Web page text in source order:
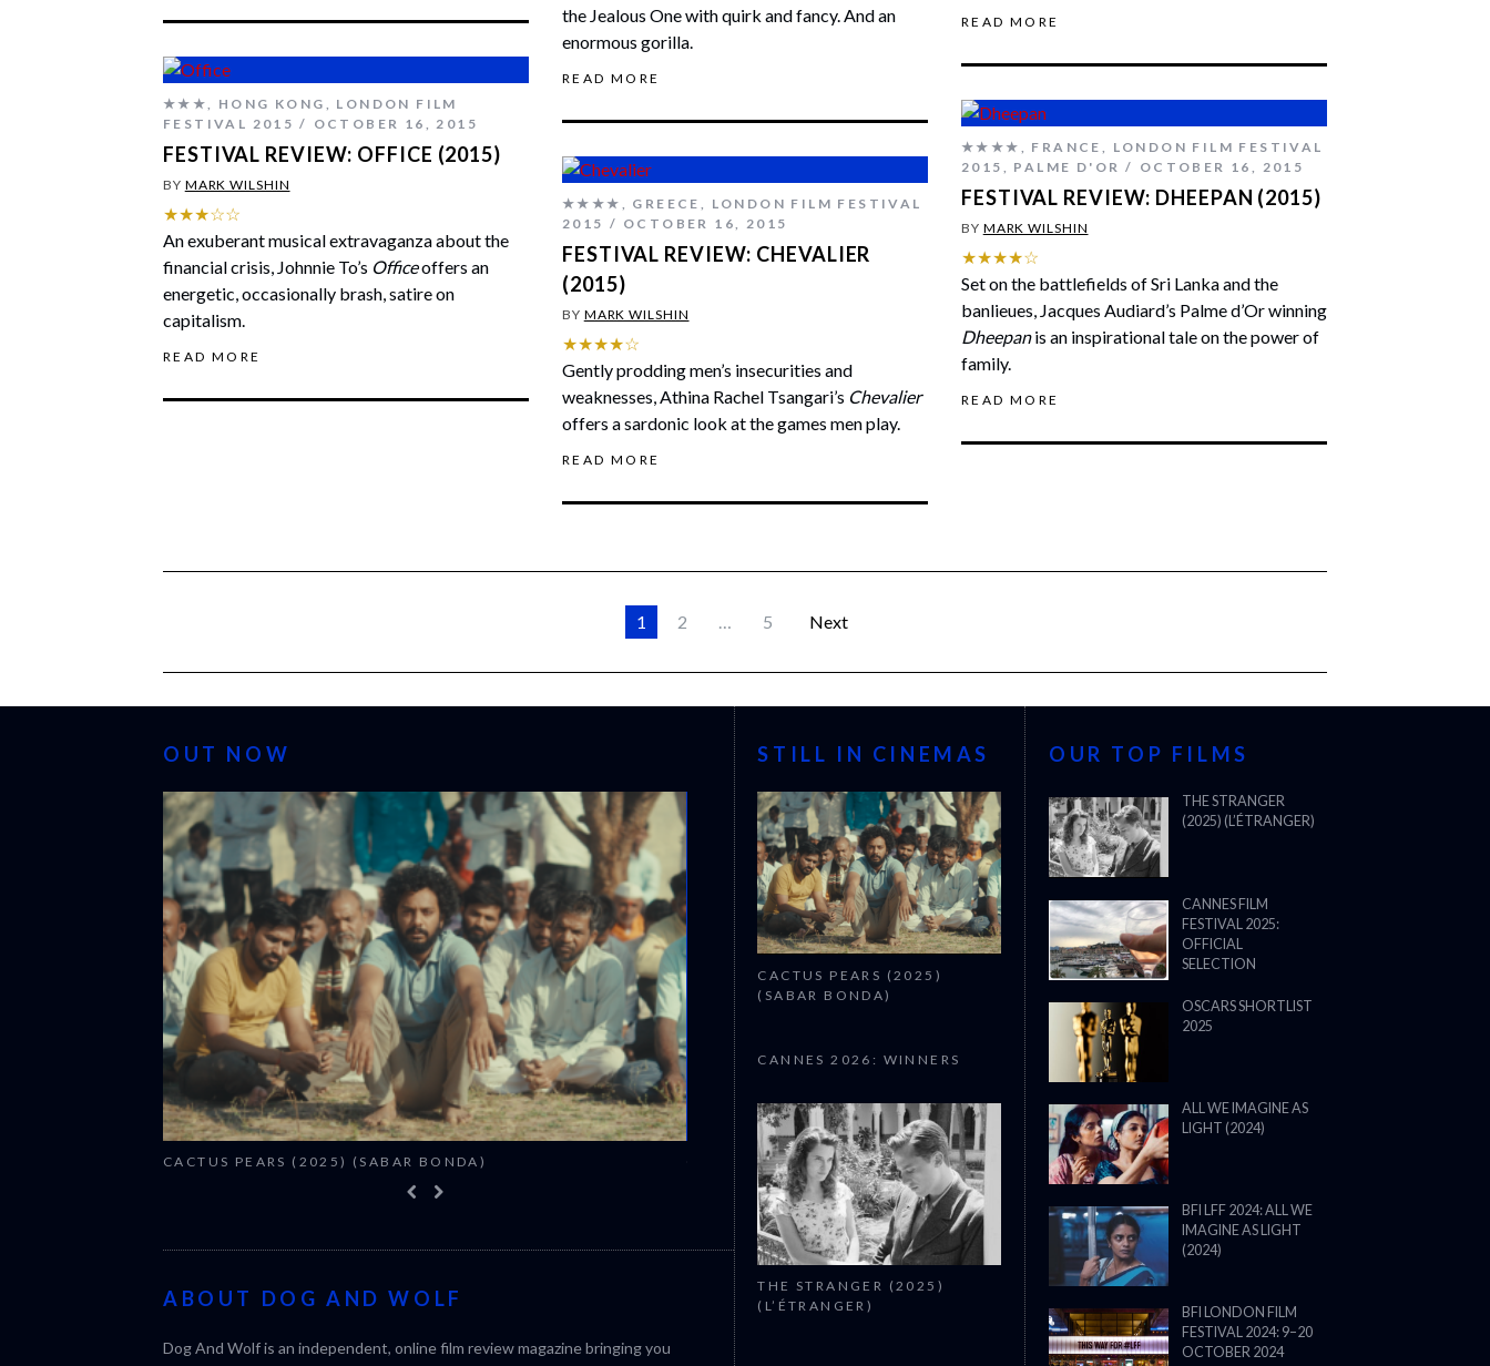
READ MORE
the Jealous One with quirk and fancy. And an
enormous gorilla.
READ MORE
★★★, HONG KONG , LONDON FILM
FESTIVAL 2015
OCTOBER 16, 2015
FESTIVAL REVIEW: OFFICE (2015)
BY MARK WILSHIN
★★★☆☆
An exuberant musical extravaganza about the
financial crisis, Johnnie To’s Officeoffers an
energetic, occasionally brash, satire on
capitalism.
READ MORE
★★★★ , FRANCE , LONDON FILM FESTIVAL
2015 , PALME D'OR OCTOBER 16, 2015
FESTIVAL REVIEW: DHEEPAN (2015)
BY MARK WILSHIN
★★★★☆
Set on the battlefields of Sri Lanka and the
banlieues, Jacques Audiard’s Palme d’Or winning
Dheepanis an inspirational tale on the power of
family.
READ MORE
★★★★ , GREECE , LONDON FILM FESTIVAL
2015
OCTOBER 16, 2015
FESTIVAL REVIEW: CHEVALIER
(2015)
BY MARK WILSHIN
★★★★☆
Gently prodding men’s insecurities and
weaknesses, Athina Rachel Tsangari’s Chevalier
offers a sardonic look at the games men play.
READ MORE
1 2 … 5 Next
OUT NOW
CACTUS PEARS (2025) (SABAR BONDA) CANNES 2026: WINNERS
ABOUT DOG AND WOLF
Dog And Wolf is an independent, online film review magazine bringing you
STILL IN CINEMAS
CACTUS PEARS (2025)
(SABAR BONDA)
CANNES 2026: WINNERS
THE STRANGER (2025)
(L’ÉTRANGER)
OUR TOP FILMS
THE STRANGER
(2025) (L’ÉTRANGER)
CANNES FILM
FESTIVAL 2025:
OFFICIAL
SELECTION
OSCARS SHORTLIST
2025
ALL WE IMAGINE AS
LIGHT (2024)
BFI LFF 2024: ALL WE
IMAGINE AS LIGHT
(2024)
BFI LONDON FILM
FESTIVAL 2024: 9–20
OCTOBER 2024